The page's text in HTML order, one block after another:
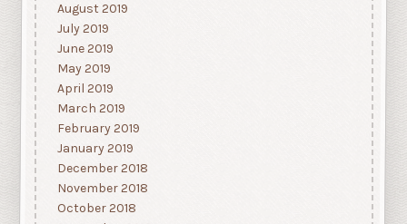
August 2019
July 2019
June 2019
May 2019
April 2019
March 2019
February 2019
January 2019
December 2018
November 2018
October 2018